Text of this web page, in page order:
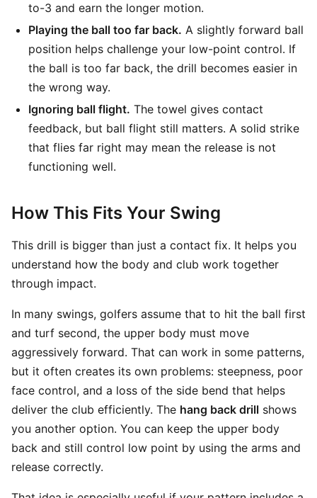
to-3 and earn the longer motion.
Playing the ball too far back. A slightly forward ball
position helps challenge your low-point control. If
the ball is too far back, the drill becomes easier in
the wrong way.
Ignoring ball flight. The towel gives contact
feedback, but ball flight still matters. A solid strike
that flies far right may mean the release is not
functioning well.
How This Fits Your Swing
This drill is bigger than just a contact fix. It helps you
understand how the body and club work together
through impact.
In many swings, golfers assume that to hit the ball first
and turf second, the upper body must move
aggressively forward. That can work in some patterns,
but it often creates its own problems: steepness, poor
face control, and a loss of the side bend that helps
deliver the club efficiently. The hang back drill shows
you another option. You can keep the upper body
back and still control low point by using the arms and
release correctly.